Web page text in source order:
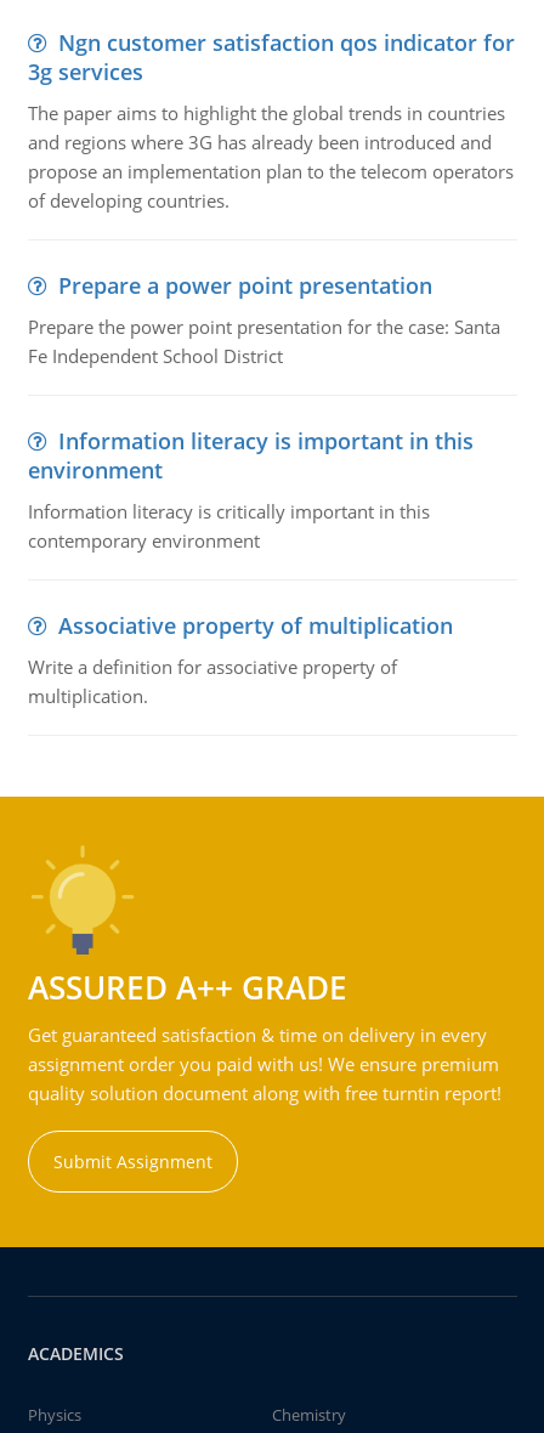
Ngn customer satisfaction qos indicator for
3g services
The paper aims to highlight the global trends in countries
and regions where 3G has already been introduced and
propose an implementation plan to the telecom operators
of developing countries.
Prepare a power point presentation
Prepare the power point presentation for the case: Santa
Fe Independent School District
Information literacy is important in this
environment
Information literacy is critically important in this
contemporary environment
Associative property of multiplication
Write a definition for associative property of
multiplication.
ASSURED A++ GRADE
Get guaranteed satisfaction & time on delivery in every
assignment order you paid with us! We ensure premium
quality solution document along with free turntin report!
Submit Assignment
ACADEMICS
Physics
Chemistry